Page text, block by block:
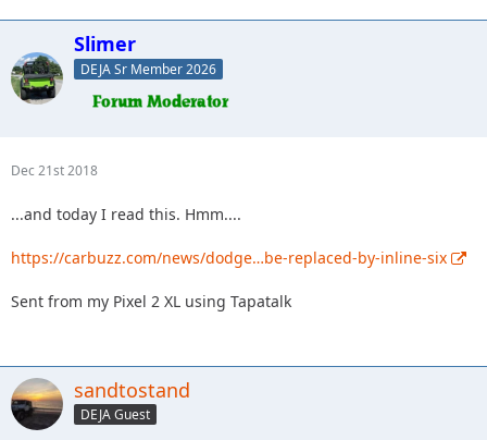
Slimer
DEJA Sr Member 2026
Dec 21st 2018
...and today I read this. Hmm....
https://carbuzz.com/news/dodge…be-replaced-by-inline-six
Sent from my Pixel 2 XL using Tapatalk
sandtostand
DEJA Guest